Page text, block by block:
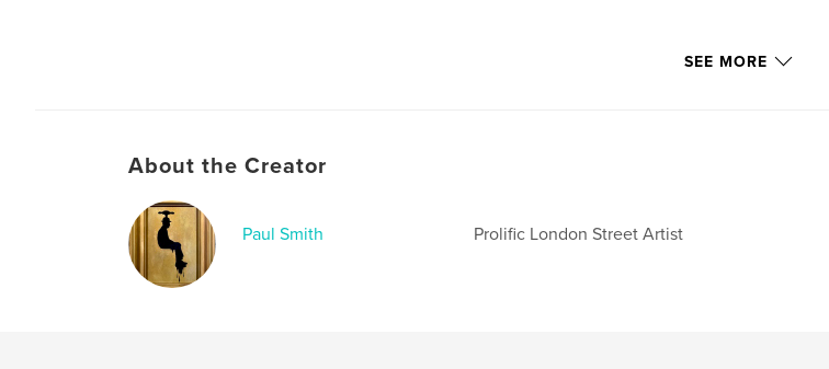
SEE MORE
About the Creator
Paul Smith Prolific London Street Artist